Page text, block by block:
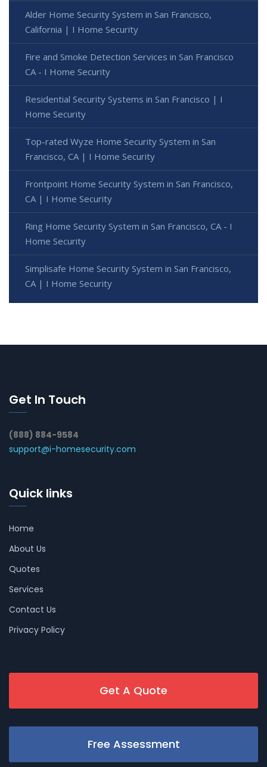
Alder Home Security System in San Francisco,
California | I Home Security
Fire and Smoke Detection Services in San Francisco
CA - I Home Security
Residential Security Systems in San Francisco | I
Home Security
Top-rated Wyze Home Security System in San
Francisco, CA | I Home Security
Frontpoint Home Security System in San Francisco,
CA | I Home Security
Ring Home Security System in San Francisco, CA - I
Home Security
Simplisafe Home Security System in San Francisco,
CA | I Home Security
Get In Touch
(888) 884-9584
support@i-homesecurity.com
Quick links
Home
About Us
Quotes
Services
Contact Us
Privacy Policy
Get A Quote
Free Assessment